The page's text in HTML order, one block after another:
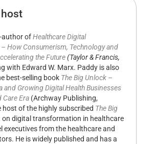
author ofHealthcare Digital
How Consumerism, Technology and
the Future(Taylor & Francis,
with Edward W. Marx. Paddy is also
best-selling book The Big Unlock –
and Growing Digital Health Businesses
Care Era (Archway Publishing,
host of the highly subscribed The Big
on digital transformation in healthcare
executives from the healthcare and
He is widely published and has a